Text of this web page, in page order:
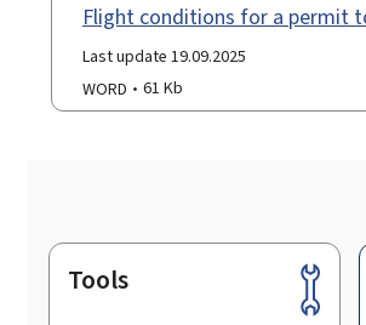
Flight conditions for a permit
Last update 19.09.2025
WORD
61 Kb
Footer
Tools